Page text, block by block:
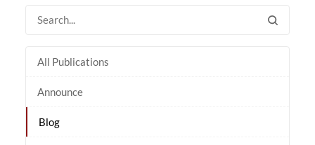
All Publications
Announce
Blog